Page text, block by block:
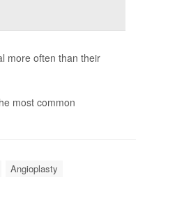
more often than their
most common
Angioplasty